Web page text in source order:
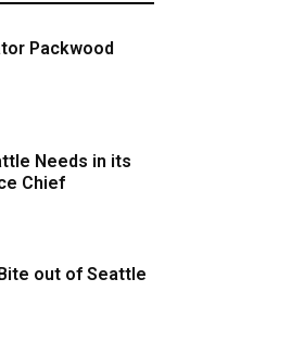
Packwood
Needs in its
Chief
out of Seattle